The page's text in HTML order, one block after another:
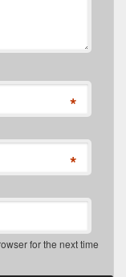
*
*
for the next time